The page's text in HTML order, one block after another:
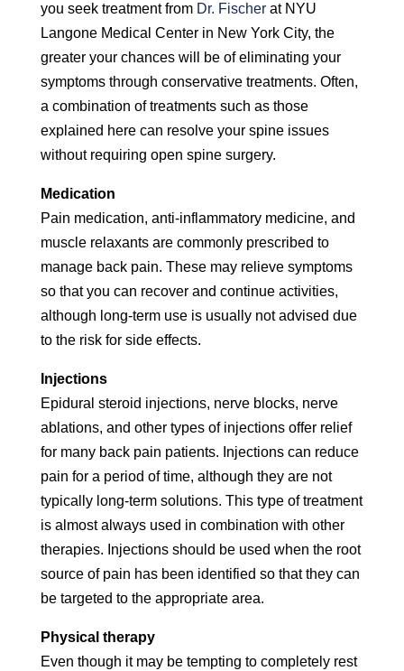
you seek treatment from Dr. Fischerat NYU
Langone Medical Center in New York City, the
greater your chances will be of eliminating your
symptoms through conservative treatments. Often,
a combination of treatments such as those
explained here can resolve your spine issues
without requiring open spine surgery.
Medication
Pain medication, anti-inflammatory medicine, and
muscle relaxants are commonly prescribed to
manage back pain. These may relieve symptoms
so that you can recover and continue activities,
although long-term use is usually not advised due
to the risk for side effects.
Injections
Epidural steroid injections, nerve blocks, nerve
ablations, and other types of injections offer relief
for many back pain patients. Injections can reduce
pain for a period of time, although they are not
typically long-term solutions. This type of treatment
is almost always used in combination with other
therapies. Injections should be used when the root
source of pain has been identified so that they can
be targeted to the appropriate area.
Physical therapy
Even though it may be tempting to completely rest